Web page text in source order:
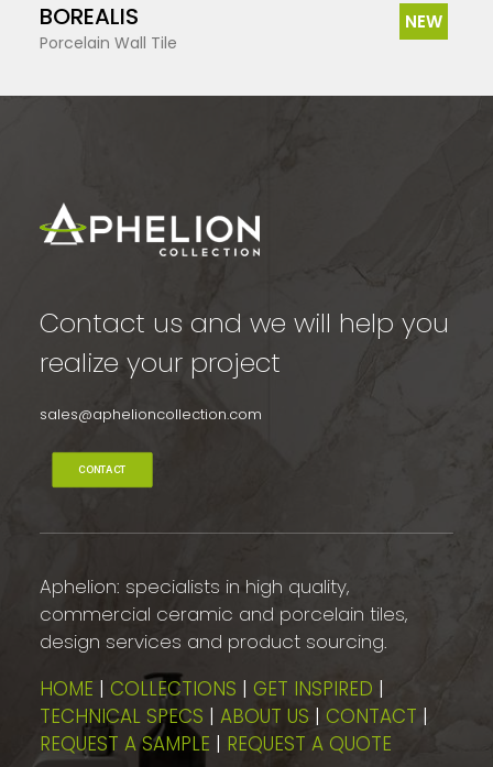
BOREALIS
Porcelain Wall Tile
NEW
Contact us and we will help you
realize your project
sales@aphelioncollection.com
CONTACT
Aphelion: specialists in high quality,
commercial ceramic and porcelain tiles,
design services and product sourcing.
HOME | COLLECTIONS | GET INSPIRED |
TECHNICAL SPECS | ABOUT US | CONTACT |
REQUEST A SAMPLE | REQUEST A QUOTE